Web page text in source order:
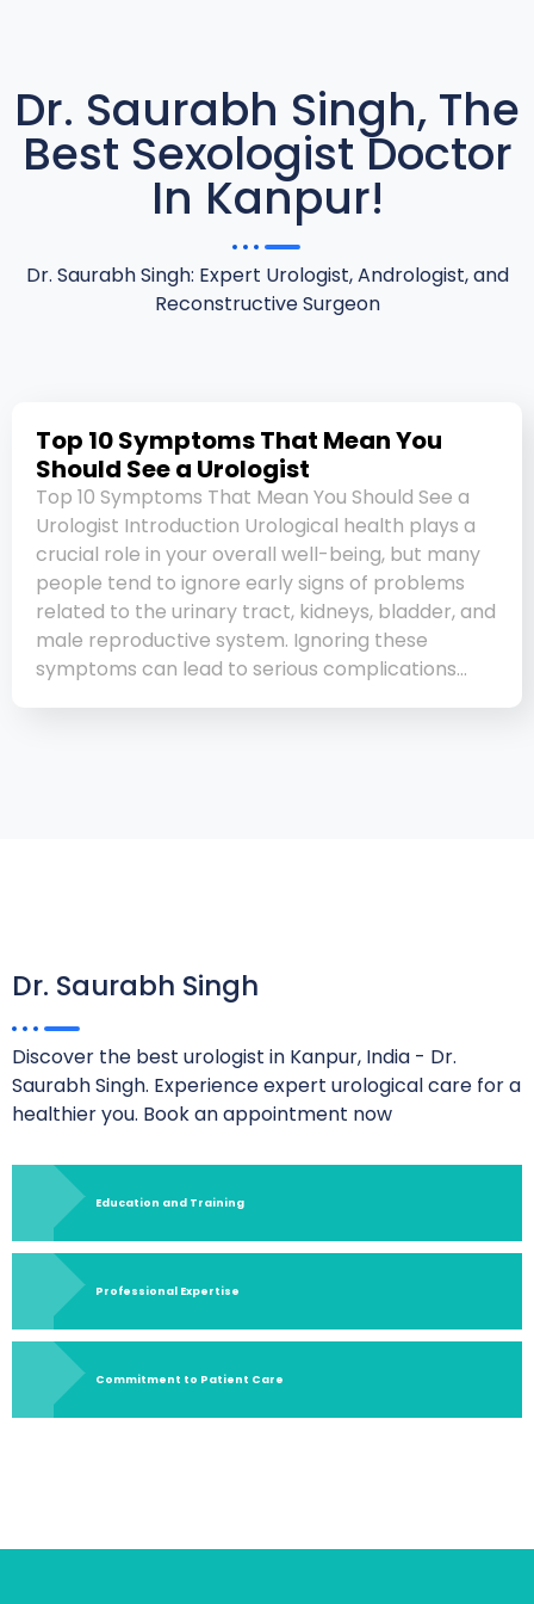
Dr. Saurabh Singh, The
Best Sexologist Doctor
In Kanpur!
Dr. Saurabh Singh: Expert Urologist, Andrologist, and
Reconstructive Surgeon
Top 10 Symptoms That Mean You
Should See a Urologist
Top 10 Symptoms That Mean You Should See a
Urologist Introduction Urological health plays a
crucial role in your overall well-being, but many
people tend to ignore early signs of problems
related to the urinary tract, kidneys, bladder, and
male reproductive system. Ignoring these
symptoms can lead to serious complications…
Dr. Saurabh Singh
Discover the best urologist in Kanpur, India - Dr.
Saurabh Singh. Experience expert urological care for a
healthier you. Book an appointment now
Education and Training
Professional Expertise
Commitment to Patient Care